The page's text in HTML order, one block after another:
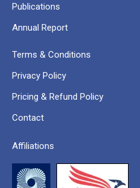
Publications
Annual Report
Terms & Conditions
Privacy Policy
Pricing & Refund Policy
Contact
Affiliations